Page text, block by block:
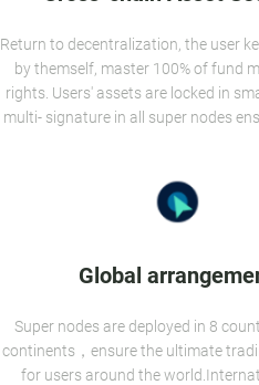
Return to decentralization, the user
by themself, master 100% of fund
rights. Users' assets are locked in
multi- signature in all super nodes
Global
Super nodes are deployed in 8
continents，ensure the ultimate
for users around the